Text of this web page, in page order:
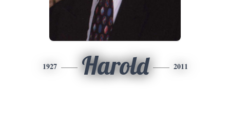
1927 Harold 2011